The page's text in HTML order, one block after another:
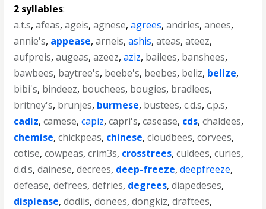
2 syllables:
a.t.s,afeas,ageis,agnese,agrees,andries,anees,
annie's, appease,arneis,ashis,ateas,ateez,
aufpreis,augeas,azeez,aziz, bailees, banshees,
bawbees, baytree's, beebe's, beebes, beliz, belize,
bibi's, bindeez, bouchees, bougies, bradlees,
britney's, brunjes, burmese, bustees,c.d.s,c.p.s,
cadiz,camese,capiz,capri's,casease, cds,chaldees,
chemise,chickpeas, chinese,cloudbees,corvees,
cotise,cowpeas,crim3s, crosstrees,culdees,curies,
d.d.s,dainese,decrees, deep-freeze,deepfreeze,
defease,defrees,defries, degrees,diapedeses,
displease,dodiis,donees,dongkiz,draftees,